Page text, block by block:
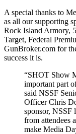
A special thanks to
as all our supporting
Rock Island Armory,
Target, Federal
GunBroker.com for
success it is.
“SHOT Show
important part
said NSSF
Officer Chris
sponsor, NSSF
from attendees
make Media